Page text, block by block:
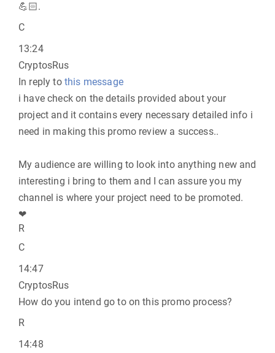
💪🏻.
C
13:24
CryptosRus
In reply to this message
i have check on the details provided about your
project and it contains every necessary detailed info i
need in making this promo review a success..
My audience are willing to look into anything new and
interesting i bring to them and I can assure you my
channel is where your project need to be promoted.
❤
R
C
14:47
CryptosRus
How do you intend go to on this promo process?
R
14:48